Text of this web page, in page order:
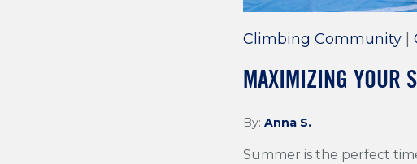
Climbing Community|
MAXIMIZING YOUR
By: Anna S.
Summer is the perfect